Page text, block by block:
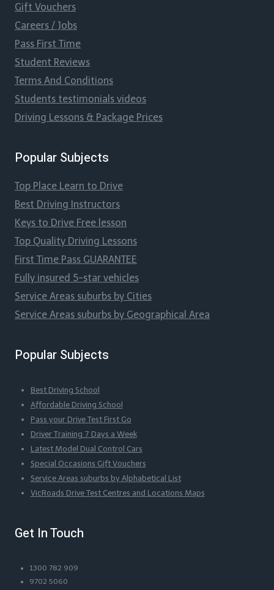
Gift Vouchers
Careers / Jobs
Pass First Time
Student Reviews
Terms And Conditions
Students testimonials videos
Driving Lessons & Package Prices
Popular Subjects
Top Place Learn to Drive
Best Driving Instructors
Keys to Drive Free lesson
Top Quality Driving Lessons
First Time Pass GUARANTEE
Fully insured 5-star vehicles
Service Areas suburbs by Cities
Service Areas suburbs by Geographical Area
Popular Subjects
Best Driving School
Affordable Driving School
Pass your Drive Test First Go
Driver Training 7 Days a Week
Latest Model Dual Control Cars
Special Occasions Gift Vouchers
Service Areas suburbs by Alphabetical List
VicRoads Drive Test Centres and Locations Maps
Get In Touch
1300 782 909
9702 5060